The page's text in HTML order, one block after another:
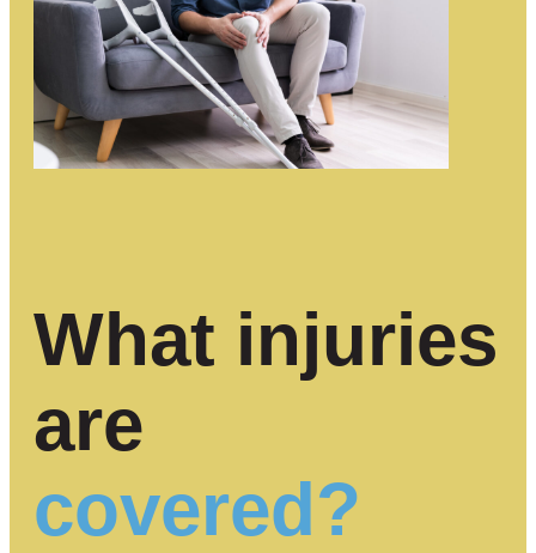
What injuries
are
covered?